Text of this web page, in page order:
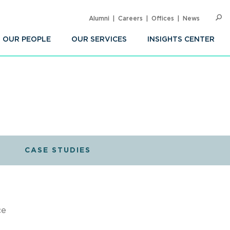
OUR PEOPLE OUR SERVICES INSIGHTS CENTER
Alumni Careers Offices News
CASE STUDIES